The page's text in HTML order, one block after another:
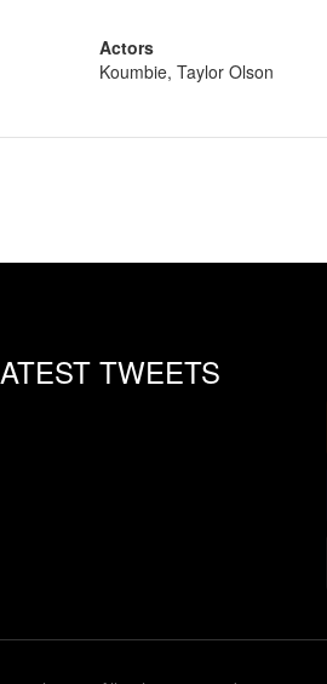
Actors
Koumbie, Taylor Olson
TWEETS